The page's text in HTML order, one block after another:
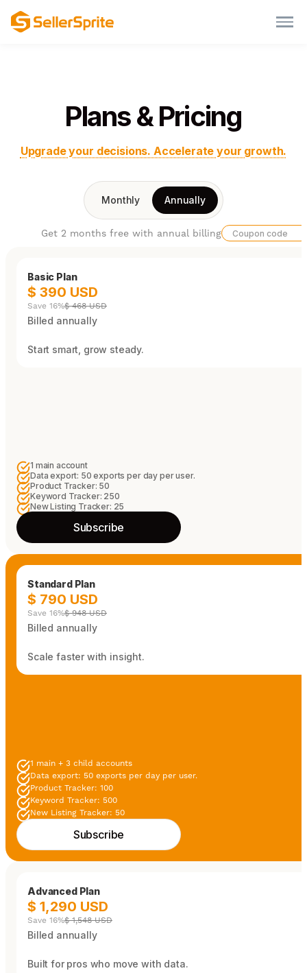
Plans & Pricing
Upgrade your decisions. Accelerate your growth.
Monthly Annually
Get 2 months free with annual billing
Basic Plan
$ 390 USD
Save 16%$ 468 USD
Billed annually
Start smart, grow steady.
1 main account
Data export: 50 exports per day per user.
Product Tracker: 50
Keyword Tracker: 250
New Listing Tracker: 25
Subscribe
Standard Plan
$ 790 USD
Save 16%$ 948 USD
Billed annually
Scale faster with insight.
1 main + 3 child accounts
Data export: 50 exports per day per user.
Product Tracker: 100
Keyword Tracker: 500
New Listing Tracker: 50
Subscribe
Advanced Plan
$ 1,290 USD
Save 16%$ 1,548 USD
Billed annually
Built for pros who move with data.